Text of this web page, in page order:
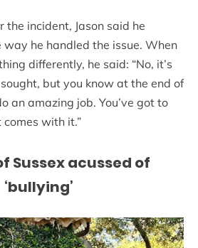
the incident, Jason said he
way he handled the issue. When
differently, he said: “No, it’s
but you know at the end of
an amazing job. You’ve got to
with it.”
Sussex acussed of
‘bullying’